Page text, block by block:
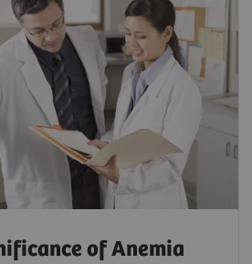
of Anemia